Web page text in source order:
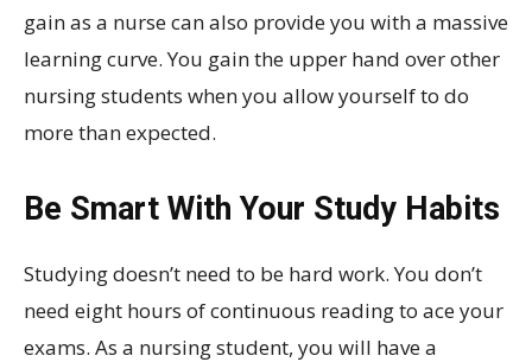
gain as a nurse can also provide you with a massive
learning curve. You gain the upper hand over other
nursing students when you allow yourself to do
more than expected.
Be Smart With Your Study Habits
Studying doesn’t need to be hard work. You don’t
need eight hours of continuous reading to ace your
exams. As a nursing student, you will have a